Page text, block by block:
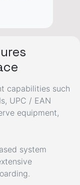
capabilities such
, UPC / EAN
equipment,
system